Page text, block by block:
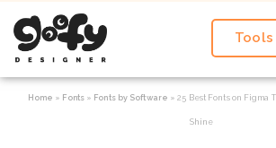
Tools
Home » Fonts» Fonts by Software »25 Best Fonts on Figma
Shine